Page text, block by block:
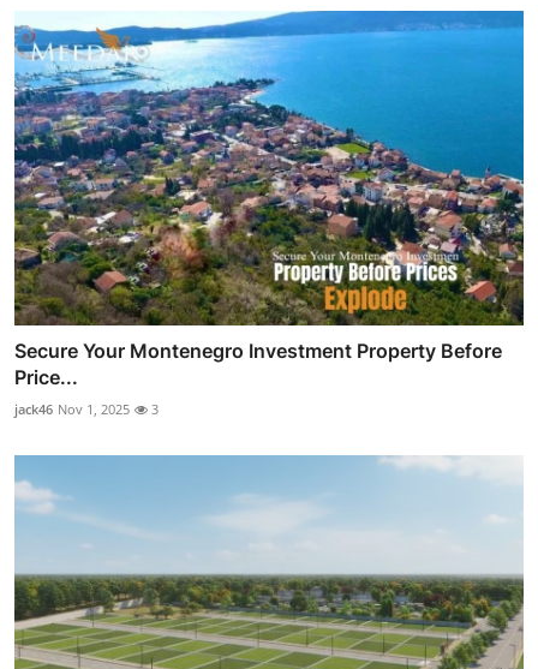
Secure Your Montenegro Investment Property Before
Price...
jack46 Nov 1, 2025 3